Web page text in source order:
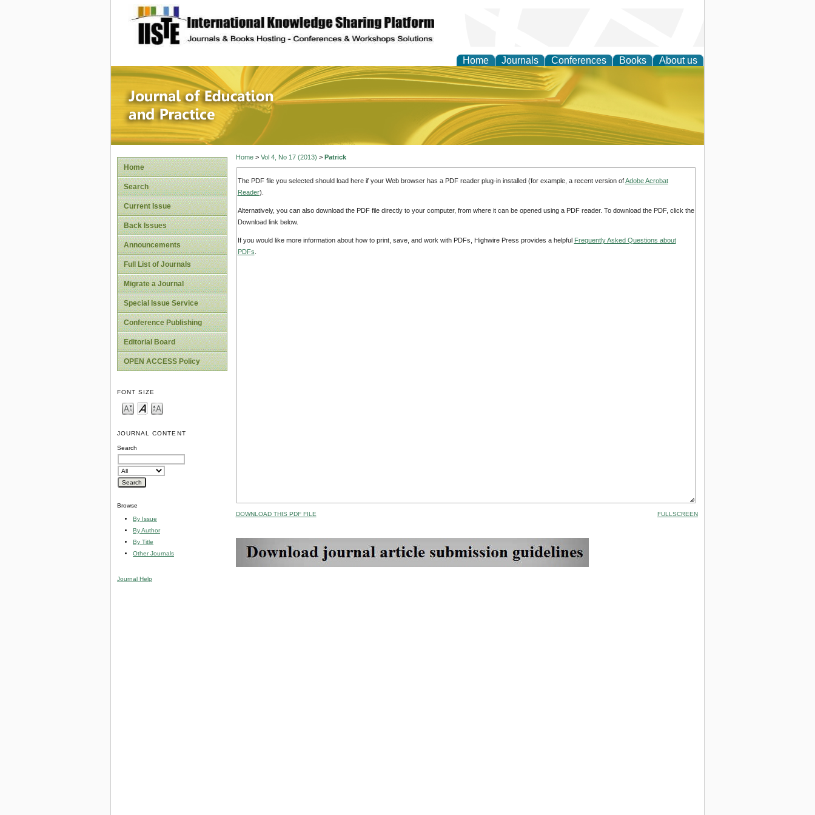
site description
Home Journals Conferences Books About us
Journal of Education and Practice
Home
Search
Current Issue
Back Issues
Announcements
Full List of Journals
Migrate a Journal
Special Issue Service
Conference Publishing
Editorial Board
OPEN ACCESS Policy
FONT SIZE
JOURNAL CONTENT
Search
Browse
By Issue
By Author
By Title
Other Journals
Journal Help
Home> Vol 4, No 17 (2013) > Patrick
The PDF file you selected should load here if your Web browser has a PDF reader plug-in installed (for example, a recent version ofAdobe Acrobat
Reader).
Alternatively, you can also download the PDF file directly to your computer, from where it can be opened using a PDF reader. To download the PDF, click the
Download link below.
If you would like more information about how to print, save, and work with PDFs, Highwire Press provides a helpful Frequently Asked Questions about
PDFs
DOWNLOAD THIS PDF FILE FULLSCREEN